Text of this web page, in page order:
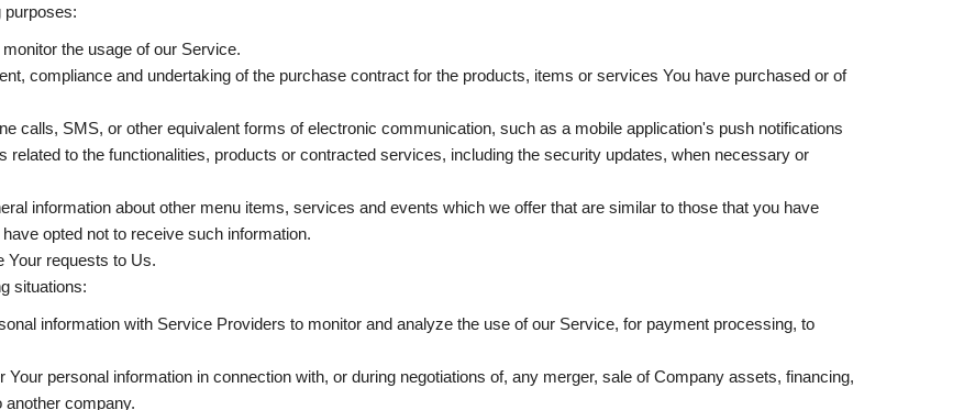
purposes:
the usage of our Service.
compliance and undertaking of the purchase contract for the products, items or services You have purchased or of
calls, SMS, or other equivalent forms of electronic communication, such as a mobile application's push notifications
related to the functionalities, products or contracted services, including the security updates, when necessary or
information about other menu items, services and events which we offer that are similar to those that you have
opted not to receive such information.
Your requests to Us.
situations:
information with Service Providers to monitor and analyze the use of our Service, for payment processing, to
Your personal information in connection with, or during negotiations of, any merger, sale of Company assets, financing,
another company.